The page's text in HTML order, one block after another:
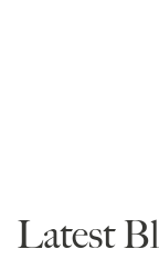
Latest